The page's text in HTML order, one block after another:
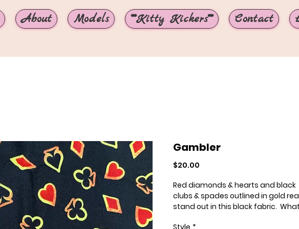
About Models **Kitty Kickers** Contact
Gambler
$20.00
Red diamonds & hearts and black
clubs & spades outlined in gold
stand out in this black fabric.